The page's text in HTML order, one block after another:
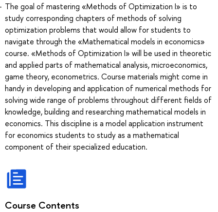
The goal of mastering «Methods of Optimization I» is to
study corresponding chapters of methods of solving
optimization problems that would allow for students to
navigate through the «Mathematical models in economics»
course. «Methods of Optimization I» will be used in theoretic
and applied parts of mathematical analysis, microeconomics,
game theory, econometrics. Course materials might come in
handy in developing and application of numerical methods for
solving wide range of problems throughout different fields of
knowledge, building and researching mathematical models in
economics. This discipline is a model application instrument
for economics students to study as a mathematical
component of their specialized education.
Course Contents